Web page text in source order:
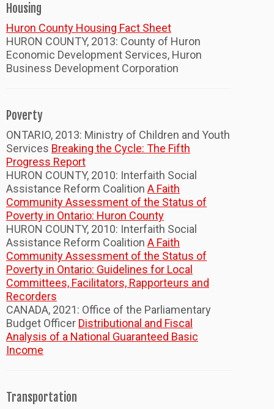
Housing
Huron County Housing Fact Sheet
HURON COUNTY, 2013: County of Huron
Economic Development Services, Huron
Business Development Corporation
Poverty
ONTARIO, 2013: Ministry of Children and Youth
Services Breaking the Cycle: The Fifth
Progress Report
HURON COUNTY, 2010: Interfaith Social
Assistance Reform Coalition A Faith
Community Assessment of the Status of
Poverty in Ontario: Huron County
HURON COUNTY, 2010: Interfaith Social
Assistance Reform Coalition A Faith
Community Assessment of the Status of
Poverty in Ontario: Guidelines for Local
Committees, Facilitators, Rapporteurs and
Recorders
CANADA, 2021: Office of the Parliamentary
Budget Officer Distributional and Fiscal
Analysis of a National Guaranteed Basic
Income
Transportation